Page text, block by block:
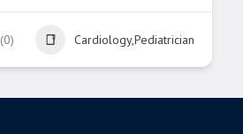
(0) Cardiology,Pediatrician